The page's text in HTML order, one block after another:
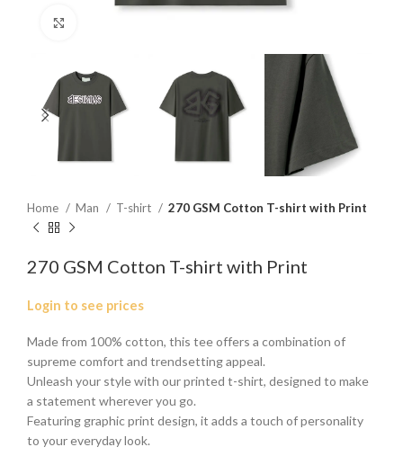
Home Man T-shirt 270 GSM Cotton T-shirt with Print
270 GSM Cotton T-shirt with Print
Login to see prices
Made from 100% cotton, this tee offers a combination of
supreme comfort and trendsetting appeal.
Unleash your style with our printed t-shirt, designed to make
a statement wherever you go.
Featuring graphic print design, it adds a touch of personality
to your everyday look.